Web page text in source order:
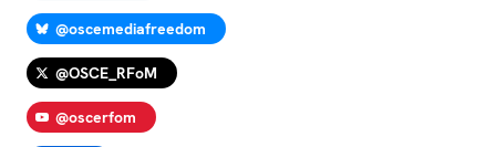
@oscemediafreedom
@OSCE_RFoM
@oscerfom